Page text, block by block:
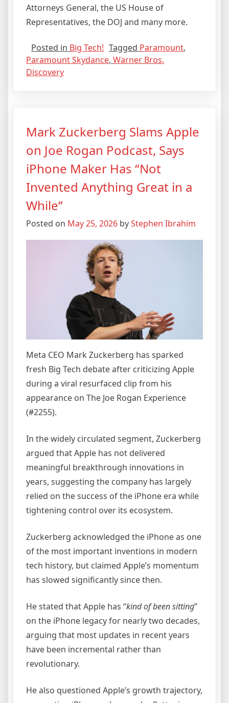
Attorneys General, the US House of
Representatives, the DOJ and many more.
Posted in Big Tech! Tagged Paramount,
Paramount Skydance, Warner Bros.
Discovery
Mark Zuckerberg Slams Apple
on Joe Rogan Podcast, Says
iPhone Maker Has “Not
Invented Anything Great in a
While”
Posted on May 25, 2026 byStephen Ibrahim
Meta CEO Mark Zuckerberg has sparked
fresh Big Tech debate after criticizing Apple
during a viral resurfaced clip from his
appearance on The Joe Rogan Experience
(#2255).
In the widely circulated segment, Zuckerberg
argued that Apple has not delivered
meaningful breakthrough innovations in
years, suggesting the company has largely
relied on the success of the iPhone era while
tightening control over its ecosystem.
Zuckerberg acknowledged the iPhone as one
of the most important inventions in modern
tech history, but claimed Apple’s momentum
has slowed significantly since then.
He stated that Apple has “kind of been sitting”
on the iPhone legacy for nearly two decades,
arguing that most updates in recent years
have been incremental rather than
revolutionary.
He also questioned Apple’s growth trajectory,